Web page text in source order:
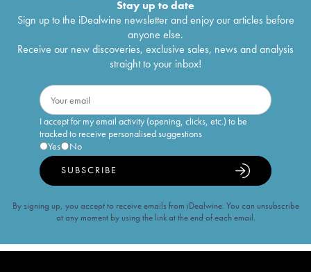
Stay up to date
Sign up to the iDealwine newsletter and enjoy our articles before
anyone else.
Receive our new discoveries, exclusive sales, news and analysis
straight to your inbox!
I accept for my email activity (opening, clicks, etc.) to be
tracked to receive personalised suggestions
Yes
No
SUBSCRIBE
By signing up, you accept to receive emails from iDealwine. You can unsubscribe
at any moment by using the link at the end of each email.